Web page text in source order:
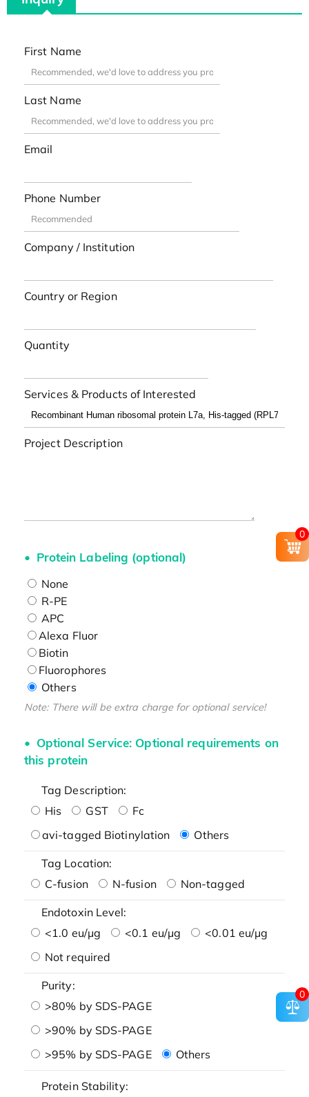
First Name
Last Name
Email
Phone Number
Company / Institution
Country or Region
Quantity
Services & Products of Interested
Project Description
Protein Labeling (optional)
None
R-PE
APC
Alexa Fluor
Biotin
Fluorophores
Others
Note: There will be extra charge for optional service!
Optional Service: Optional requirements on
this protein
Tag Description:
His
GST
Fc
avi-tagged Biotinylation
Others
Tag Location:
C-fusion
N-fusion Non-tagged
Endotoxin Level:
<1.0 eu/μg
<0.1 eu/μg
<0.01 eu/μg
Not required
Purity:
>80% by SDS-PAGE
>90% by SDS-PAGE
>95% by SDS-PAGE
Others
Protein Stability:
0
0